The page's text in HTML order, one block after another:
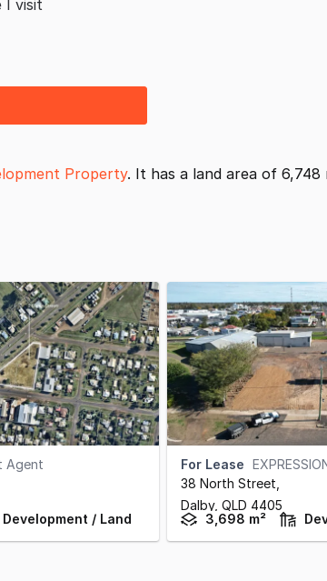
I visit
Property. It has a land area of 6,748
Agent
Development / Land
For Lease
38 North Street
Dalby, QLD 4405
3,698 m²